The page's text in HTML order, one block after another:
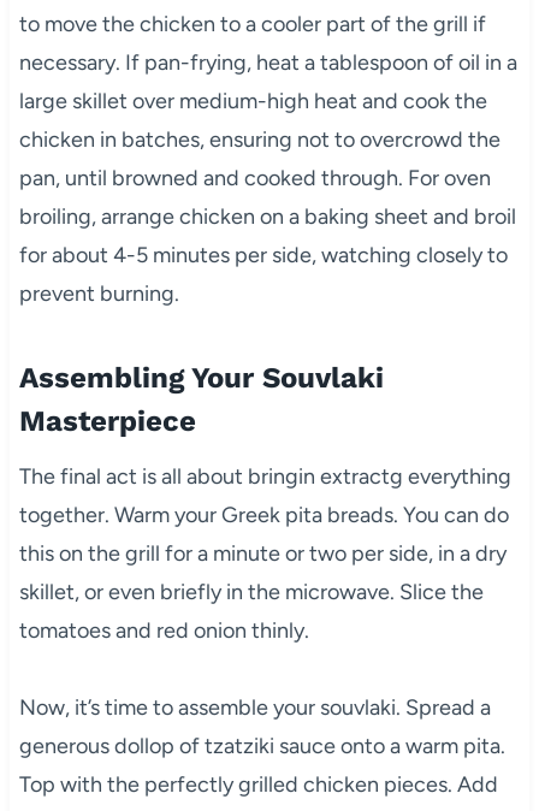
to move the chicken to a cooler part of the grill if
necessary. If pan-frying, heat a tablespoon of oil in a
large skillet over medium-high heat and cook the
chicken in batches, ensuring not to overcrowd the
pan, until browned and cooked through. For oven
broiling, arrange chicken on a baking sheet and broil
for about 4-5 minutes per side, watching closely to
prevent burning.
Assembling Your Souvlaki
Masterpiece
The final act is all about bringin extractg everything
together. Warm your Greek pita breads. You can do
this on the grill for a minute or two per side, in a dry
skillet, or even briefly in the microwave. Slice the
tomatoes and red onion thinly.
Now, it’s time to assemble your souvlaki. Spread a
generous dollop of tzatziki sauce onto a warm pita.
Top with the perfectly grilled chicken pieces. Add